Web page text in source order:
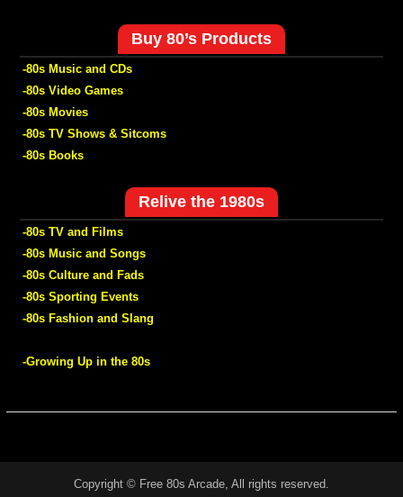
Buy 80’s Products
-80s Music and CDs
-80s Video Games
-80s Movies
-80s TV Shows & Sitcoms
-80s Books
Relive the 1980s
-80s TV and Films
-80s Music and Songs
-80s Culture and Fads
-80s Sporting Events
-80s Fashion and Slang
-Growing Up in the 80s
Copyright © Free 80s Arcade, All rights reserved.